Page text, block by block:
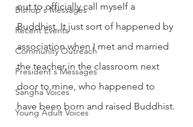
Bishop's Messages
Recent Events
Community Outreach
President's Messages
Sangha Voices
Young Adult Voices
out to officially call myself a
Buddhist. It just sort of happened by
association when I met and married
the teacher in the classroom next
door to mine, who happened to
have been born and raised Buddhist.